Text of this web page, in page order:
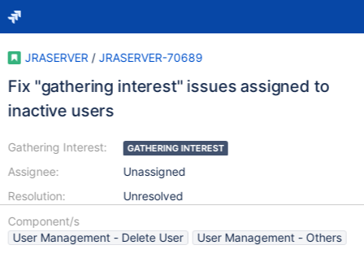
JRASERVER / JRASERVER-70689
Fix "gathering interest" issues assigned to
inactive users
Gathering Interest:
Assignee:
Resolution:
GATHERING INTEREST
Unassigned
Unresolved
Component/s
User Management - Delete User
User Management - Others